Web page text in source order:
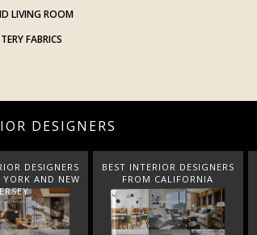
LIVING ROOM
FABRICS
DESIGNERS
DESIGNERS
BEST INTERIOR DESIGNERS
FROM FLORIDA